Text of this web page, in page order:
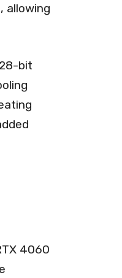
allowing
bit
4060